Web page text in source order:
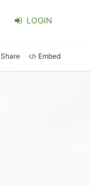
LOGIN
Share Embed